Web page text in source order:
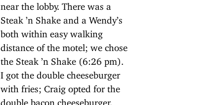
near the lobby. There was a
Steak ’n Shake and a Wendy’s
both within easy walking
distance of the motel; we chose
the Steak ’n Shake (6:26 pm).
I got the double cheeseburger
with fries; Craig opted for the
double bacon cheeseburger.